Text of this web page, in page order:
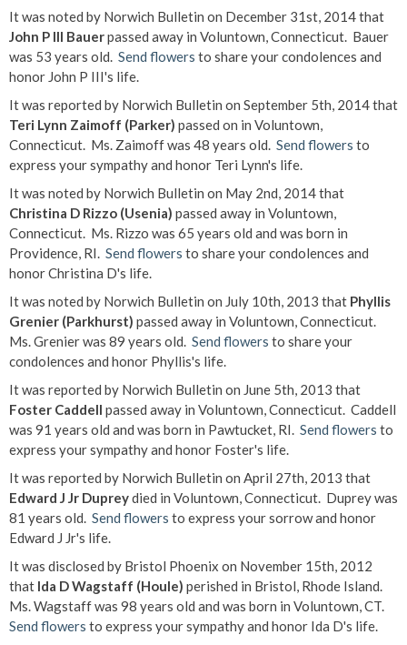
It was noted by Norwich Bulletin on December 31st, 2014 that
John P III Bauerpassed away in Voluntown, Connecticut. Bauer
was 53 years old. Send flowers to share your condolences and
honor John P III's life.
It was reported by Norwich Bulletin on September 5th, 2014 that
Teri Lynn Zaimoff (Parker) passed on in Voluntown,
Connecticut. Ms. Zaimoff was 48 years old. Send flowers to
express your sympathy and honor Teri Lynn's life.
It was noted by Norwich Bulletin on May 2nd, 2014 that
Christina D Rizzo (Usenia) passed away in Voluntown,
Connecticut. Ms. Rizzo was 65 years old and was born in
Providence, RI. Send flowers to share your condolences and
honor Christina D's life.
It was noted by Norwich Bulletin on July 10th, 2013 that Phyllis
Grenier (Parkhurst) passed away in Voluntown, Connecticut.
Ms. Grenier was 89 years old. Send flowers to share your
condolences and honor Phyllis's life.
It was reported by Norwich Bulletin on June 5th, 2013 that
Foster Caddell passed away in Voluntown, Connecticut. Caddell
was 91 years old and was born in Pawtucket, RI. Send flowers to
express your sympathy and honor Foster's life.
It was reported by Norwich Bulletin on April 27th, 2013 that
Edward J Jr Dupreydied in Voluntown, Connecticut. Duprey was
81 years old. Send flowers to express your sorrow and honor
Edward J Jr's life.
It was disclosed by Bristol Phoenix on November 15th, 2012
that Ida D Wagstaff (Houle) perished in Bristol, Rhode Island.
Ms. Wagstaff was 98 years old and was born in Voluntown, CT.
Send flowers to express your sympathy and honor Ida D's life.